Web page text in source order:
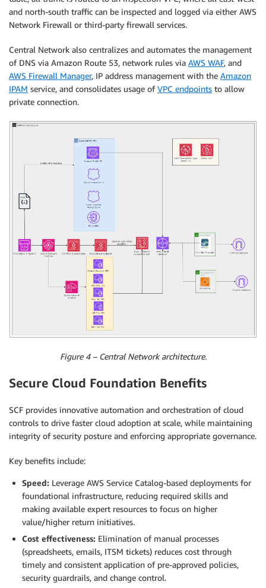
and north-south traffic can be inspected and logged via either AWS
Network Firewall or third-party firewall services.
Central Network also centralizes and automates the management
of DNS via Amazon Route 53, network rules via AWS WAF, and
AWS Firewall Manager, IP address management with the Amazon
IPAM service, and consolidates usage ofVPC endpoints to allow
private connection.
Figure 4 – Central Network architecture.
Secure Cloud Foundation Benefits
SCF provides innovative automation and orchestration of cloud
controls to drive faster cloud adoption at scale, while maintaining
integrity of security posture and enforcing appropriate governance.
Key benefits include:
Speed: Leverage AWS Service Catalog-based deployments for
foundational infrastructure, reducing required skills and
making available expert resources to focus on higher
value/higher return initiatives.
Cost effectiveness: Elimination of manual processes
(spreadsheets, emails, ITSM tickets) reduces cost through
timely and consistent application of pre-approved policies,
security guardrails, and change control.